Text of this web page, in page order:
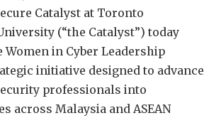
Catalyst at Toronto
(“the Catalyst”) today
Women in Cyber Leadership
initiative designed to advance
professionals into
across Malaysia and ASEAN